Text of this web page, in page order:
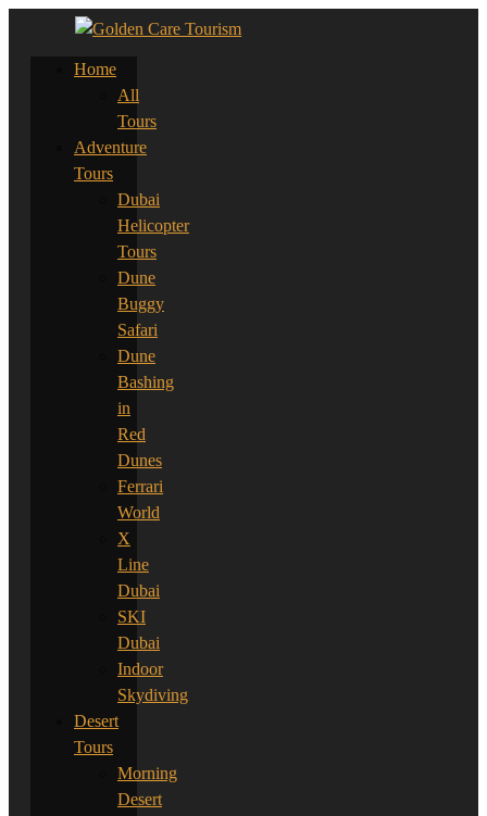
Home
All
Tours
Adventure
Tours
Dubai
Helicopter
Tours
Dune
Buggy
Safari
Dune
Bashing
in
Red
Dunes
Ferrari
World
X
Line
Dubai
SKI
Dubai
Indoor
Skydiving
Desert
Tours
Morning
Desert